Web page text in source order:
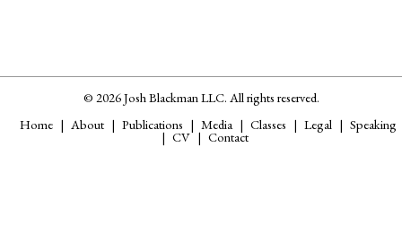
© 2026 Josh Blackman LLC. All rights reserved.
Home
About Publications Media Classes Legal Speaking
CV Contact